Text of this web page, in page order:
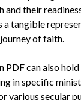
their
tangible
of faith.
can also
in specific
various secular